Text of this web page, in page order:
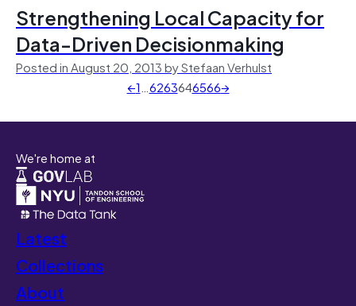
Strengthening Local Capacity for
Data-Driven Decisionmaking
Posted in August 20, 2013 by Stefaan Verhulst
←1…6263646566→
We're home at
Latest
Collections
About